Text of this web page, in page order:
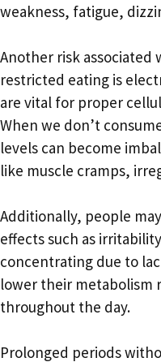
weakness, fatigue,
Another risk
restricted eating is
are vital for proper
When we don’t
levels can become
like muscle cramps,
Additionally, people
effects such as
concentrating due to
lower their metabolism
throughout the day.
Prolonged periods